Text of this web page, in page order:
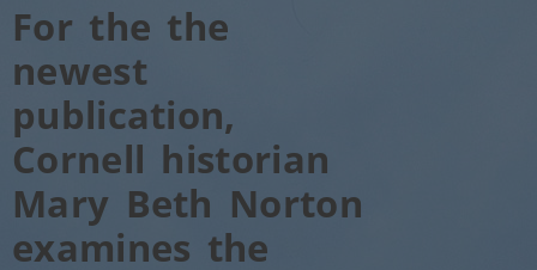
For the the
newest
publication,
Cornell historian
Mary Beth Norton
examines the